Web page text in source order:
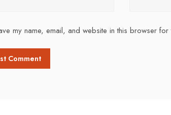
my name, email, and website in this browser for